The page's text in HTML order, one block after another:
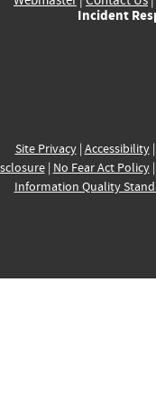
Incident
Site Privacy| Accessibility|
| No Fear Act Policy|
Information Quality